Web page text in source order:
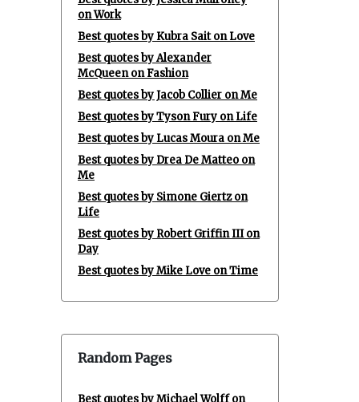
on Work
Best quotes by Kubra Sait on Love
Best quotes by Alexander
McQueen on Fashion
Best quotes by Jacob Collier on Me
Best quotes by Tyson Fury on Life
Best quotes by Lucas Moura on Me
Best quotes by Drea De Matteo on
Me
Best quotes by Simone Giertz on
Life
Best quotes by Robert Griffin III on
Day
Best quotes by Mike Love on Time
Random Pages
Best quotes by Michael Wolff on